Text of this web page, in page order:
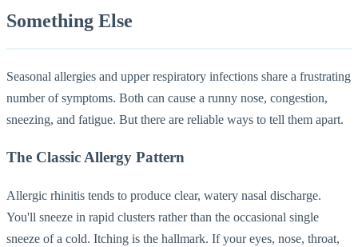
Something Else
Seasonal allergies and upper respiratory infections share a frustrating
number of symptoms. Both can cause a runny nose, congestion,
sneezing, and fatigue. But there are reliable ways to tell them apart.
The Classic Allergy Pattern
Allergic rhinitis tends to produce clear, watery nasal discharge.
You'll sneeze in rapid clusters rather than the occasional single
sneeze of a cold. Itching is the hallmark. If your eyes, nose, throat,